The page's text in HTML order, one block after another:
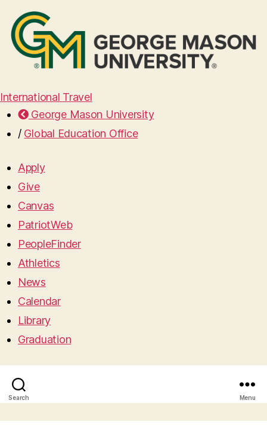
International Travel
George Mason University
/ Global Education Office
Apply
Give
Canvas
PatriotWeb
PeopleFinder
Athletics
News
Calendar
Library
Graduation
Search Menu